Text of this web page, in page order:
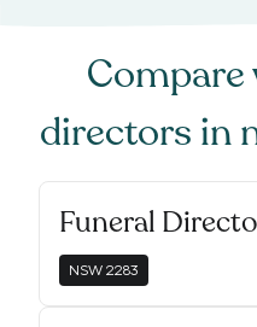
directors in
Funeral
NSW 2283